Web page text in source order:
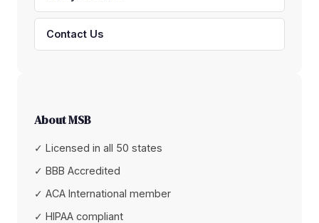
Contact Us
About MSB
✓ Licensed in all 50 states
✓ BBB Accredited
✓ ACA International member
✓ HIPAA compliant